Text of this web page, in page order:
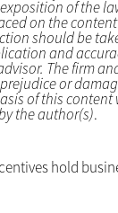
of the
on the
should be
and
The firm
or
of this
the author(s).
hold